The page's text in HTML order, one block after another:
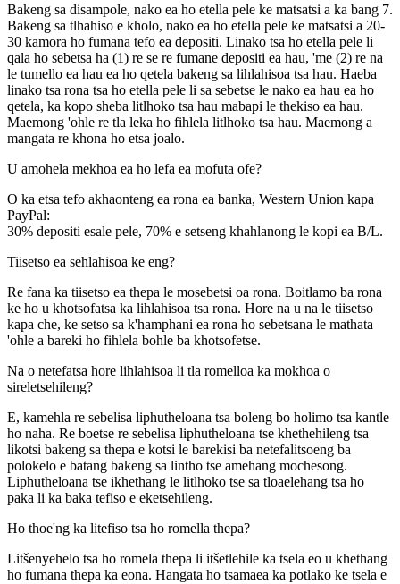
Bakeng sa disampole, nako ea ho etella pele ke matsatsi a ka bang 7.
Bakeng sa tlhahiso e kholo, nako ea ho etella pele ke matsatsi a 20-
30 kamora ho fumana tefo ea depositi. Linako tsa ho etella pele li
qala ho sebetsa ha (1) re se re fumane depositi ea hau, 'me (2) re na
le tumello ea hau ea ho qetela bakeng sa lihlahisoa tsa hau. Haeba
linako tsa rona tsa ho etella pele li sa sebetse le nako ea hau ea ho
qetela, ka kopo sheba litlhoko tsa hau mabapi le thekiso ea hau.
Maemong 'ohle re tla leka ho fihlela litlhoko tsa hau. Maemong a
mangata re khona ho etsa joalo.
U amohela mekhoa ea ho lefa ea mofuta ofe?
O ka etsa tefo akhaonteng ea rona ea banka, Western Union kapa
PayPal:
30% depositi esale pele, 70% e setseng khahlanong le kopi ea B/L.
Tiisetso ea sehlahisoa ke eng?
Re fana ka tiisetso ea thepa le mosebetsi oa rona. Boitlamo ba rona
ke ho u khotsofatsa ka lihlahisoa tsa rona. Hore na u na le tiisetso
kapa che, ke setso sa k'hamphani ea rona ho sebetsana le mathata
'ohle a bareki ho fihlela bohle ba khotsofetse.
Na o netefatsa hore lihlahisoa li tla romelloa ka mokhoa o
sireletsehileng?
E, kamehla re sebelisa liphutheloana tsa boleng bo holimo tsa kantle
ho naha. Re boetse re sebelisa liphutheloana tse khethehileng tsa
likotsi bakeng sa thepa e kotsi le barekisi ba netefalitsoeng ba
polokelo e batang bakeng sa lintho tse amehang mochesong.
Liphutheloana tse ikhethang le litlhoko tse sa tloaelehang tsa ho
paka li ka baka tefiso e eketsehileng.
Ho thoe'ng ka litefiso tsa ho romella thepa?
Litšenyehelo tsa ho romela thepa li itšetlehile ka tsela eo u khethang
ho fumana thepa ka eona. Hangata ho tsamaea ka potlako ke tsela e